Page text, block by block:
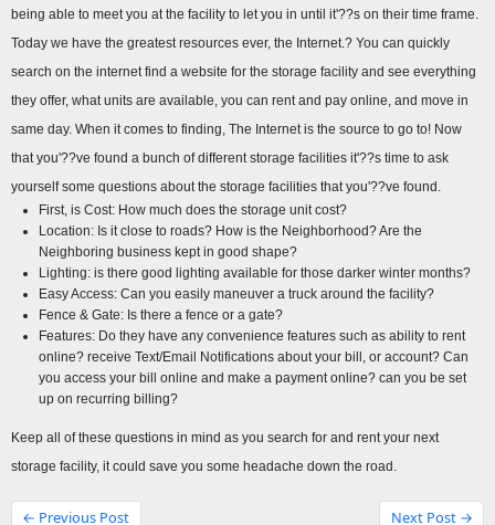
being able to meet you at the facility to let you in until it'??s on their time frame.
Today we have the greatest resources ever, the Internet.? You can quickly
search on the internet find a website for the storage facility and see everything
they offer, what units are available, you can rent and pay online, and move in
same day. When it comes to finding, The Internet is the source to go to! Now
that you'??ve found a bunch of different storage facilities it'??s time to ask
yourself some questions about the storage facilities that you'??ve found.
First, is Cost: How much does the storage unit cost?
Location: Is it close to roads? How is the Neighborhood? Are the
Neighboring business kept in good shape?
Lighting: is there good lighting available for those darker winter months?
Easy Access: Can you easily maneuver a truck around the facility?
Fence & Gate: Is there a fence or a gate?
Features: Do they have any convenience features such as ability to rent
online? receive Text/Email Notifications about your bill, or account? Can
you access your bill online and make a payment online? can you be set
up on recurring billing?
Keep all of these questions in mind as you search for and rent your next
storage facility, it could save you some headache down the road.
← Previous Post Next Post →